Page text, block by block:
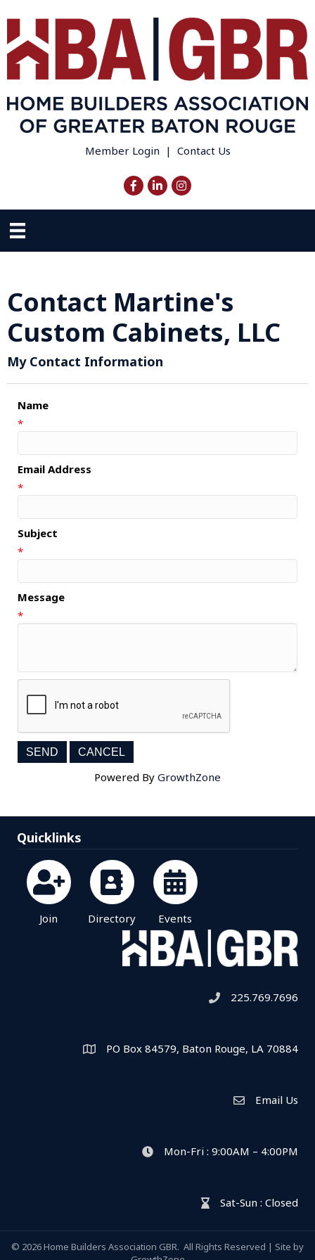
Member Login | Contact Us
FacebookLinkedInInstagram
Contact Martine's
Custom Cabinets, LLC
My Contact Information
Name
*
Email Address
*
Subject
*
Message
*
Powered By GrowthZone
Quicklinks
Join Directory Events
Telephone icon
225.769.7696
Map PO Box 84579, Baton Rouge, LA 70884
Envelope Icon
Email Us
clock iconMon-Fri : 9:00AM – 4:00PM
hour glass icon
Sat-Sun : Closed
© 2026Home Builders Association GBR. All Rights Reserved | Site by